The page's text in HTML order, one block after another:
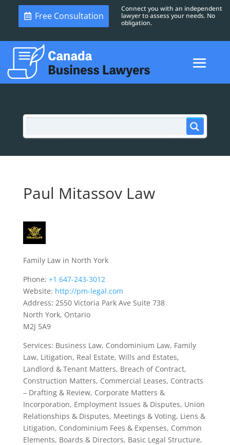
Free Consultation
Connect you with an independent
lawyer to assess your needs. No
obligation.
Paul Mitassov Law
Family Law in North York
Phone: +1 647-243-3012
Website: http://pm-legal.com
Address: 2550 Victoria Park Ave Suite 738
North York, Ontario
M2J 5A9
Services: Business Law, Condominium Law, Family
Law, Litigation, Real Estate, Wills and Estates,
Landlord & Tenant Matters, Breach of Contract,
Construction Matters, Commercial Leases, Contracts
– Drafting & Review, Corporate Matters &
Incorporation, Employment Issues & Disputes, Union
Relationships & Disputes, Meetings & Voting, Liens &
Litigation, Condominium Fees & Expenses, Common
Elements, Boards & Directors, Basic Legal Structure,